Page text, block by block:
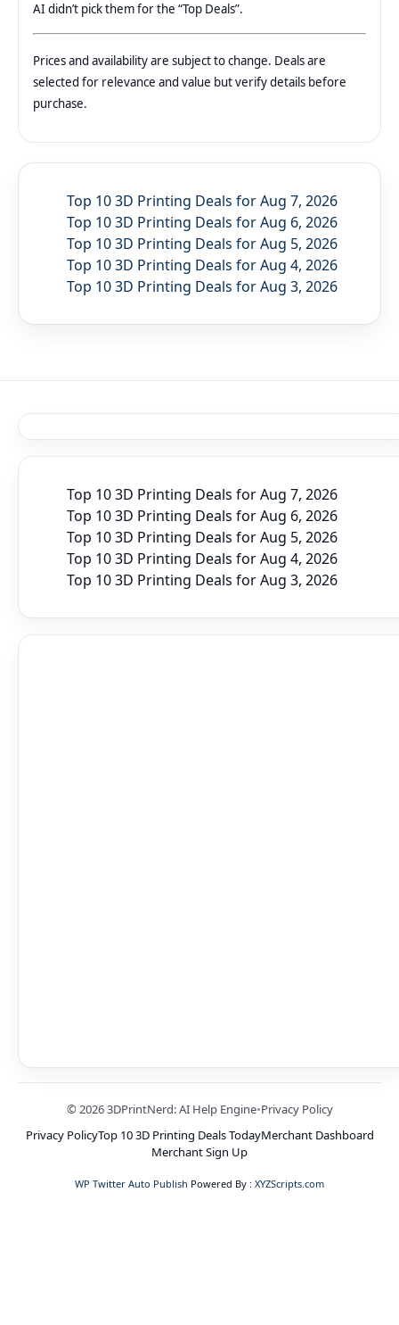
AI didn’t pick them for the “Top Deals”.
Prices and availability are subject to change. Deals are
selected for relevance and value but verify details before
purchase.
Top 10 3D Printing Deals for Aug 7, 2026
Top 10 3D Printing Deals for Aug 6, 2026
Top 10 3D Printing Deals for Aug 5, 2026
Top 10 3D Printing Deals for Aug 4, 2026
Top 10 3D Printing Deals for Aug 3, 2026
Top 10 3D Printing Deals for Aug 7, 2026
Top 10 3D Printing Deals for Aug 6, 2026
Top 10 3D Printing Deals for Aug 5, 2026
Top 10 3D Printing Deals for Aug 4, 2026
Top 10 3D Printing Deals for Aug 3, 2026
© 2026 3DPrintNerd: AI Help Engine•Privacy Policy
Privacy PolicyTop 10 3D Printing Deals TodayMerchant Dashboard
Merchant Sign Up
WP Twitter Auto Publish Powered By : XYZScripts.com